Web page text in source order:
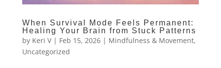
When Survival Mode Feels Permanent:
Healing Your Brain from Stuck Patterns
by Keri V| Feb 15, 2026| Mindfulness & Movement,
Uncategorized